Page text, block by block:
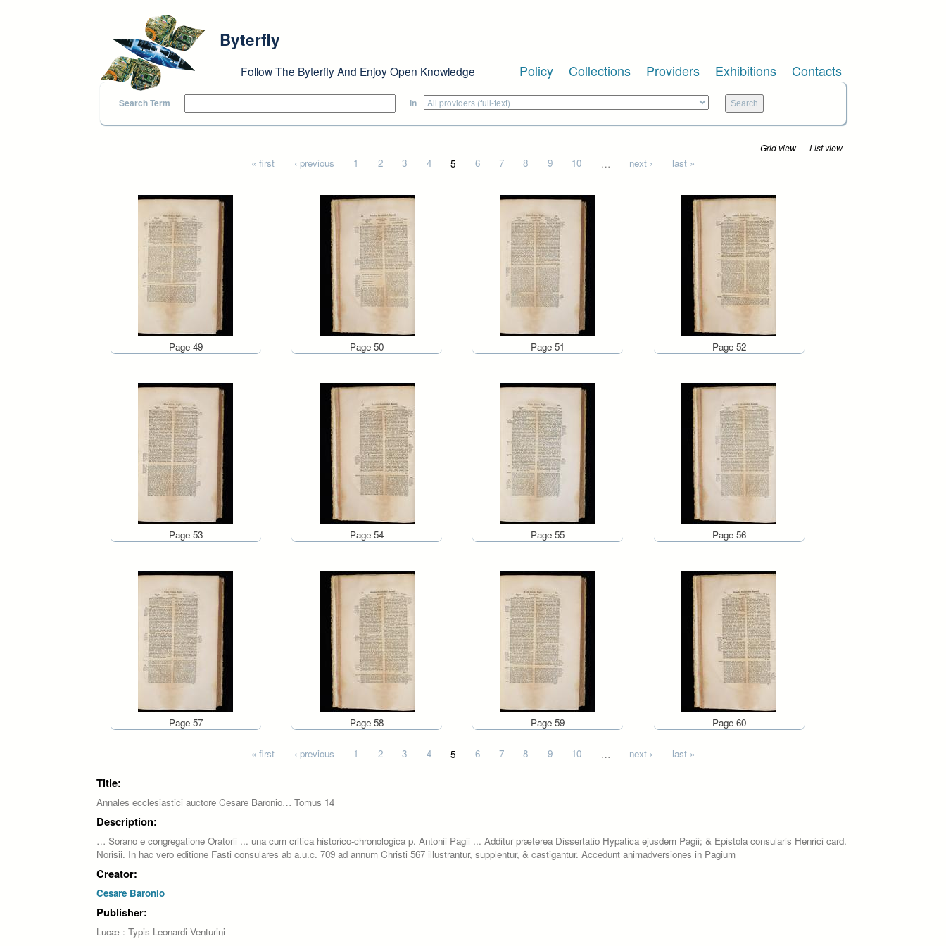
Byterfly
Follow The Byterfly And Enjoy Open Knowledge Policy Collections Providers Exhibitions Contacts
Search Term in
Grid view List view
« first ‹ previous 1 2 3 4 5 6 7 8 9 10 … next › last »
Page 49 Page 50 Page 51 Page 52
Page 53 Page 54 Page 55 Page 56
Page 57 Page 58 Page 59 Page 60
« first ‹ previous 1 2 3 4 5 6 7 8 9 10 … next › last »
Title:
Annales ecclesiastici auctore Cesare Baronio… Tomus 14
Description:
… Sorano e congregatione Oratorii ... una cum critica historico-chronologica p. Antonii Pagii ... Additur præterea Dissertatio Hypatica ejusdem Pagii; & Epistola consularis Henrici card.
Norisii. In hac vero editione Fasti consulares ab a.u.c. 709 ad annum Christi 567 illustrantur, supplentur, & castigantur. Accedunt animadversiones in Pagium
Creator:
Cesare Baronio
Publisher:
Lucæ : Typis Leonardi Venturini